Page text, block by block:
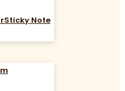
Sticky Note